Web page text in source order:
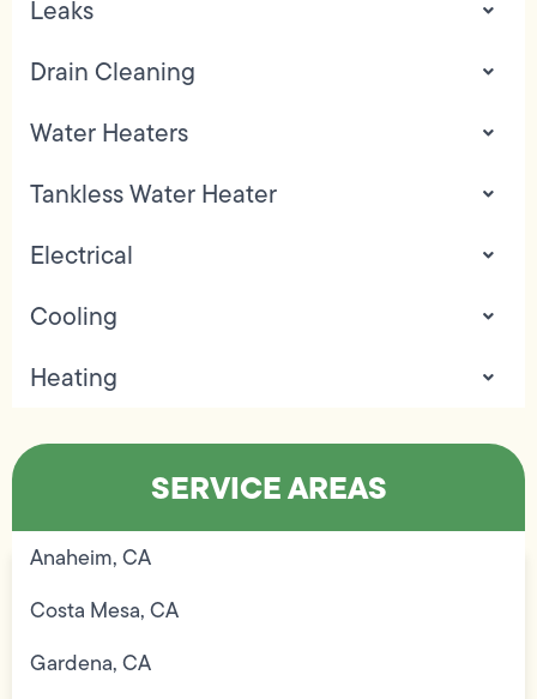
Leaks
Drain Cleaning
Water Heaters
Tankless Water Heater
Electrical
Cooling
Heating
SERVICE AREAS
Anaheim, CA
Costa Mesa, CA
Gardena, CA